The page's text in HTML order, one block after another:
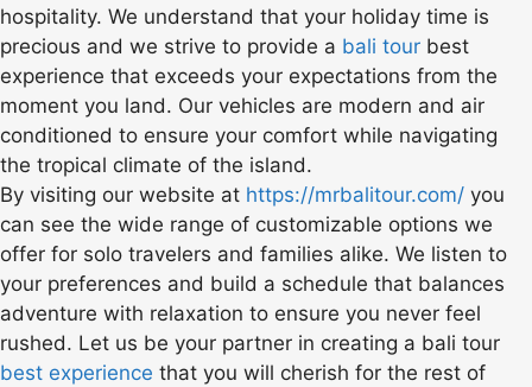
hospitality. We understand that your holiday time is
precious and we strive to provide a bali tour best
experience that exceeds your expectations from the
moment you land. Our vehicles are modern and air
conditioned to ensure your comfort while navigating
the tropical climate of the island.
By visiting our website at https://mrbalitour.com/ you
can see the wide range of customizable options we
offer for solo travelers and families alike. We listen to
your preferences and build a schedule that balances
adventure with relaxation to ensure you never feel
rushed. Let us be your partner in creating a bali tour
best experience that you will cherish for the rest of